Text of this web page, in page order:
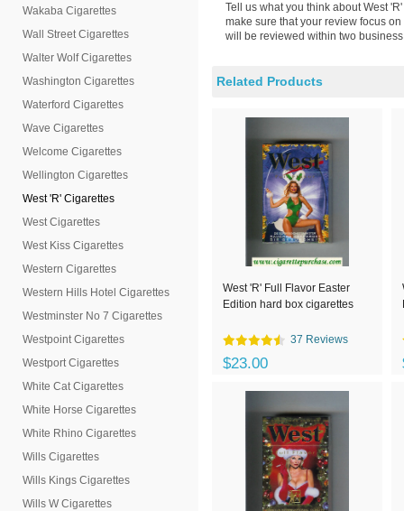
Wakaba Cigarettes
Wall Street Cigarettes
Walter Wolf Cigarettes
Washington Cigarettes
Waterford Cigarettes
Wave Cigarettes
Welcome Cigarettes
Wellington Cigarettes
West 'R' Cigarettes
West Cigarettes
West Kiss Cigarettes
Western Cigarettes
Western Hills Hotel Cigarettes
Westminster No 7 Cigarettes
Westpoint Cigarettes
Westport Cigarettes
White Cat Cigarettes
White Horse Cigarettes
White Rhino Cigarettes
Wills Cigarettes
Wills Kings Cigarettes
Wills W Cigarettes
Tell us what you think about West
make sure that your review focus
will be reviewed within two
Related Products
West 'R' Full Flavor Easter
Edition hard box cigarettes
37 Reviews
$23.00